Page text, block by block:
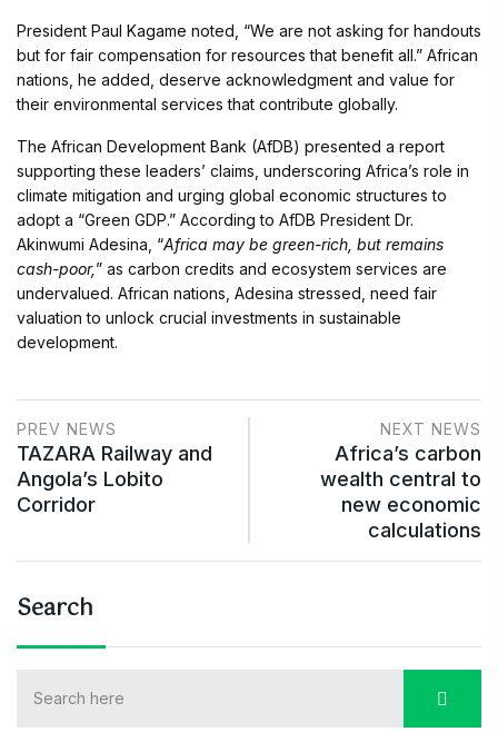
President Paul Kagame noted, “We are not asking for handouts
but for fair compensation for resources that benefit all.” African
nations, he added, deserve acknowledgment and value for
their environmental services that contribute globally.
The African Development Bank (AfDB) presented a report
supporting these leaders’ claims, underscoring Africa’s role in
climate mitigation and urging global economic structures to
adopt a “Green GDP.” According to AfDB President Dr.
Akinwumi Adesina, “Africa may be green-rich, but remains
cash-poor,” as carbon credits and ecosystem services are
undervalued. African nations, Adesina stressed, need fair
valuation to unlock crucial investments in sustainable
development.
PREV NEWS
TAZARA Railway and
Angola’s Lobito
Corridor
NEXT NEWS
Africa’s carbon
wealth central to
new economic
calculations
Search